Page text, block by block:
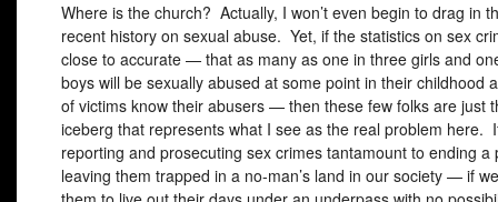
Where is the church? Actually, I won’t even begin to drag in
recent history on sexual abuse. Yet, if the statistics on sex
close to accurate — that as many as one in three girls and
boys will be sexually abused at some point in their childhood
of victims know their abusers — then these few folks are just
iceberg that represents what I see as the real problem here.
reporting and prosecuting sex crimes tantamount to ending a
leaving them trapped in a no-man’s land in our society — if